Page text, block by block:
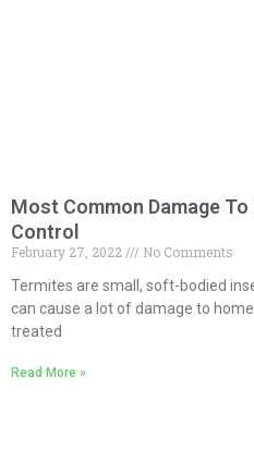
Most Common Damage
Control
February 27, 2022
No Comments
Termites are small, soft-bodied
can cause a lot of damage to
treated
Read More »